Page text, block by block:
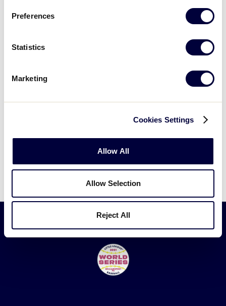
Preferences
Statistics
Marketing
Cookies Settings
Allow All
Allow Selection
Reject All
Rhode Island vs. New Hampshire